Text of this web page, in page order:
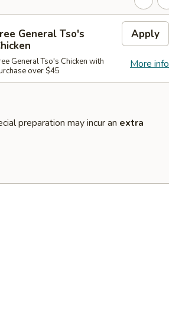
General Tso's
Apply
More info
General Tso's Chicken with
over $45
preparation may incur an extra